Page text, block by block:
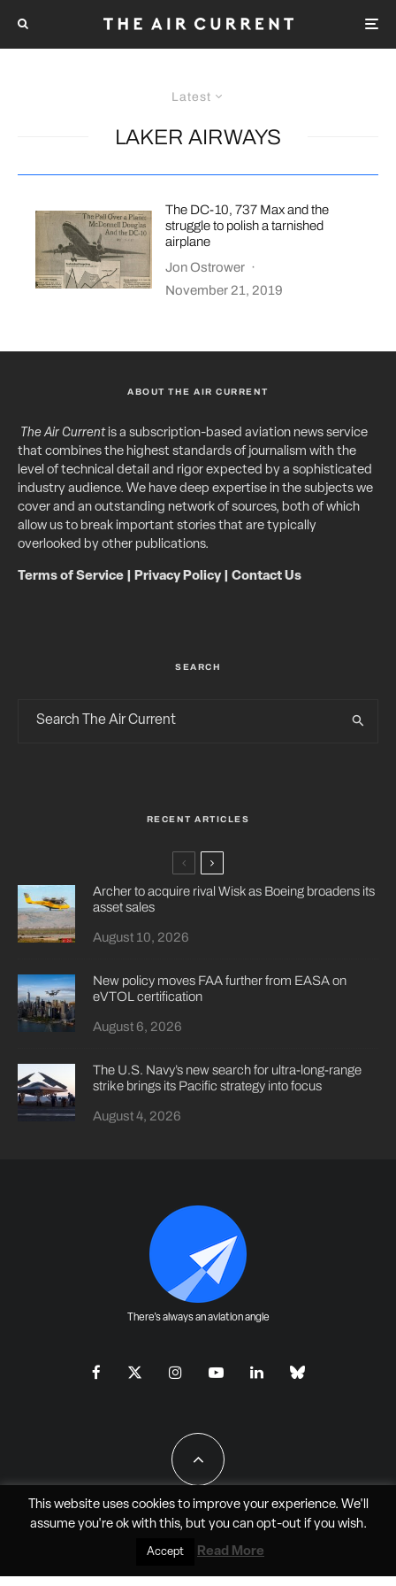
Latest
LAKER AIRWAYS
The DC-10, 737 Max and the
struggle to polish a tarnished
airplane
Jon Ostrower ·
November 21, 2019
ABOUT THE AIR CURRENT
The Air Currentis a subscription-based aviation news service
that combines the highest standards of journalism with the
level of technical detail and rigor expected by a sophisticated
industry audience. We have deep expertise in the subjects we
cover and an outstanding network of sources, both of which
allow us to break important stories that are typically
overlooked by other publications.
Terms of Service Privacy Policy| Contact Us
SEARCH
RECENT ARTICLES
Archer to acquire rival Wisk as Boeing broadens its
asset sales
August 10, 2026
New policy moves FAA further from EASA on
eVTOL certification
August 6, 2026
The U.S. Navy’s new search for ultra-long-range
strike brings its Pacific strategy into focus
August 4, 2026
There's always an aviation angle
All Rights Reserved - JAO Aero Media LLC
This website uses cookies to improve your experience. We'll
assume you're ok with this, but you can opt-outif you wish.
Accept Read More